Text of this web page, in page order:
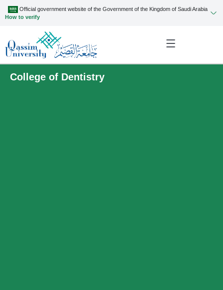
Official government website of the Government of the Kingdom of Saudi Arabia
How to verify
College of Dentistry